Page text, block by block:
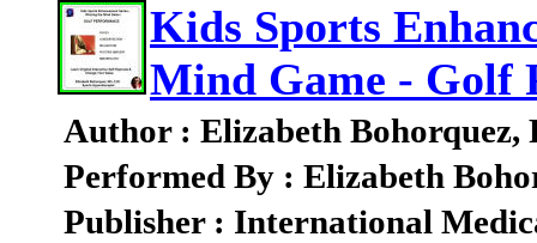
Kids Sports
Mind Game - Golf
Author : Elizabeth Bohorquez,
Performed By : Elizabeth
Publisher : International